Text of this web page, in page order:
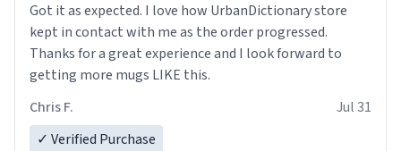
Got it as expected. I love how UrbanDictionary store
kept in contact with me as the order progressed.
Thanks for a great experience and I look forward to
getting more mugs LIKE this.
Chris F.
Jul 31
✓ Verified Purchase